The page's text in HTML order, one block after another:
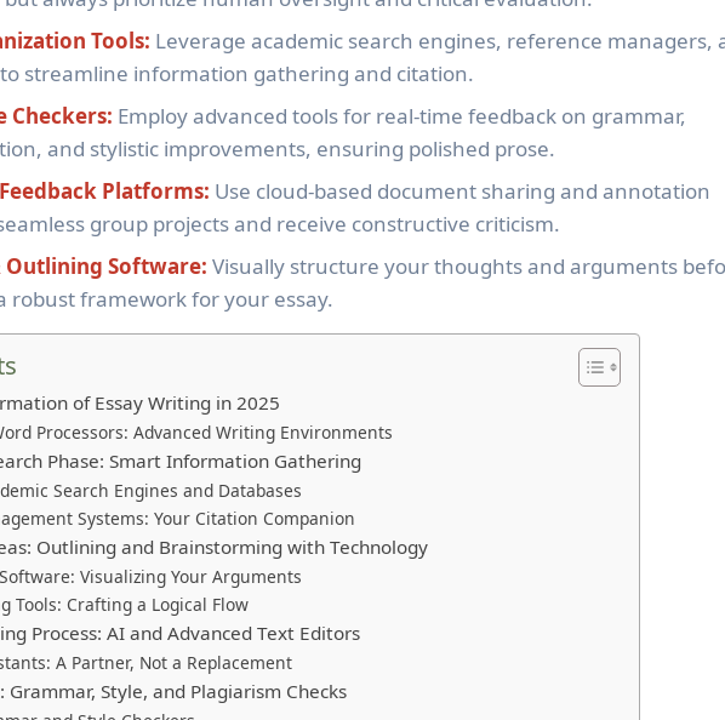
Tools: Leverage academic search engines, reference managers,
streamline information gathering and citation.
Checkers: Employ advanced tools for real-time feedback on grammar,
and stylistic improvements, ensuring polished prose.
Platforms: Use cloud-based document sharing and annotation
group projects and receive constructive criticism.
Outlining Software: Visually structure your thoughts and arguments
robust framework for your essay.
of Essay Writing in 2025
Processors: Advanced Writing Environments
Phase: Smart Information Gathering
Search Engines and Databases
Systems: Your Citation Companion
Outlining and Brainstorming with Technology
Visualizing Your Arguments
Tools: Crafting a Logical Flow
Process: AI and Advanced Text Editors
A Partner, Not a Replacement
Grammar, Style, and Plagiarism Checks